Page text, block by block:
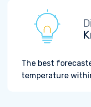
The best
temperature